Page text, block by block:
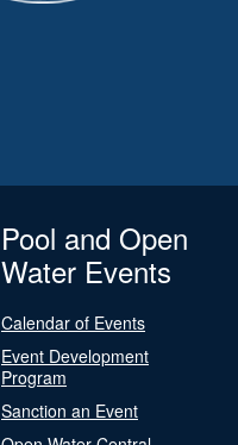
Pool and Open
Water Events
Calendar of Events
Event Development
Program
Sanction an Event